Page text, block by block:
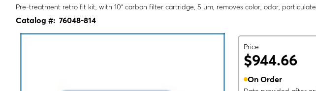
Pre-treatment retro fit kit, with 10" carbon filter cartridge, 5 µm, removes color, odor,
Catalog #: 76048-814
Price
$944.66
On Order